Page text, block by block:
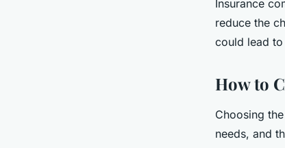
Insurance
reduce the
could lead
How to
Choosing
needs, and